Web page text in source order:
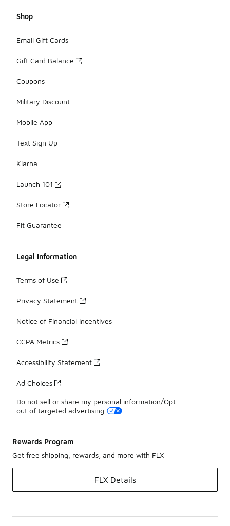
Shop
Email Gift Cards
Gift Card Balance
Coupons
Military Discount
Mobile App
Text Sign Up
Klarna
Launch 101
Store Locator
Fit Guarantee
Legal Information
Terms of Use
Privacy Statement
Notice of Financial Incentives
CCPA Metrics
Accessibility Statement
Ad Choices
Do not sell or share my personal information/Opt-
out of targeted advertising
Rewards Program
Get free shipping, rewards, and more with FLX
FLX Details